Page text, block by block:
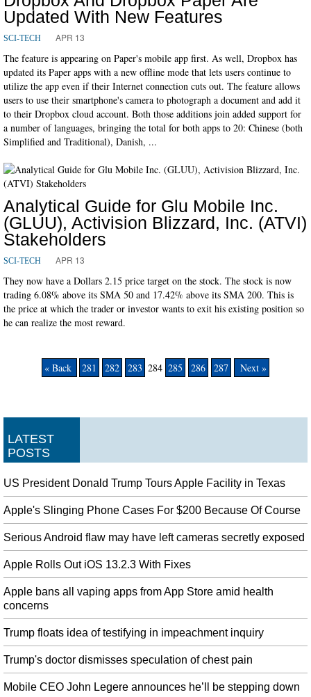
Updated With New Features
SCI-TECH APR 13
The feature is appearing on Paper's mobile app first. As well, Dropbox has
updated its Paper apps with a new offline mode that lets users continue to
utilize the app even if their Internet connection cuts out. The feature allows
users to use their smartphone's camera to photograph a document and add it
to their Dropbox cloud account. Both those additions join added support for
a number of languages, bringing the total for both apps to 20: Chinese (both
Simplified and Traditional), Danish, ...
Analytical Guide for Glu Mobile Inc.
(GLUU), Activision Blizzard, Inc. (ATVI)
Stakeholders
SCI-TECH APR 13
They now have a Dollars 2.15 price target on the stock. The stock is now
trading 6.08% above its SMA 50 and 17.42% above its SMA 200. This is
the price at which the trader or investor wants to exit his existing position so
he can realize the most reward.
« Back 281 282 283 284 285 286 287 Next »
LATEST
POSTS
US President Donald Trump Tours Apple Facility in Texas
Apple's Slinging Phone Cases For $200 Because Of Course
Serious Android flaw may have left cameras secretly exposed
Apple Rolls Out iOS 13.2.3 With Fixes
Apple bans all vaping apps from App Store amid health
concerns
Trump floats idea of testifying in impeachment inquiry
Trump's doctor dismisses speculation of chest pain
Mobile CEO John Legere announces he’ll be stepping down